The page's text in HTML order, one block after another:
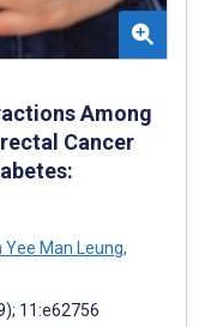
Among
Cancer
Yee Man Leung,
11:e62756